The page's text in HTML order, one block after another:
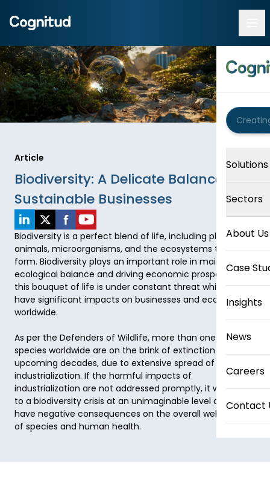
Solutions
Sectors
About Us
Case
Insights
News
Careers
Contact
Article
Biodiversity: A Delicate Balance for
Sustainable Businesses
Biodiversity is a perfect blend of life, including plants,
animals, microorganisms, and the ecosystems they
form. Biodiversity plays an important role in maintaining
ecological balance and driving economic prosperity. But
this bouquet of life is under constant threat which can
have significant impacts on businesses and economies
worldwide.
As per the Defenders of Wildlife, more than one million
species worldwide are on the brink of extinction in the
upcoming decades, due to extensive spread of
industrialization. If the harmful impacts of
industrialization are not addressed promptly, it will lead
to a biodiversity crisis at an unimaginable level and will
have negative consequences on the overall well-being
of species and human health.